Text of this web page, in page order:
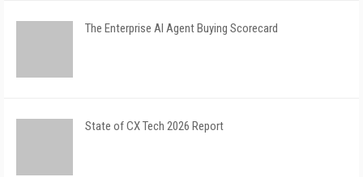
The Enterprise AI Agent Buying Scorecard
State of CX Tech 2026 Report